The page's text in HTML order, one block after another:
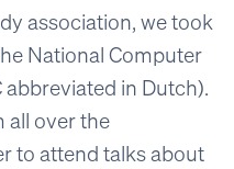
association, we took
National Computer
in Dutch).
over the
to attend talks about